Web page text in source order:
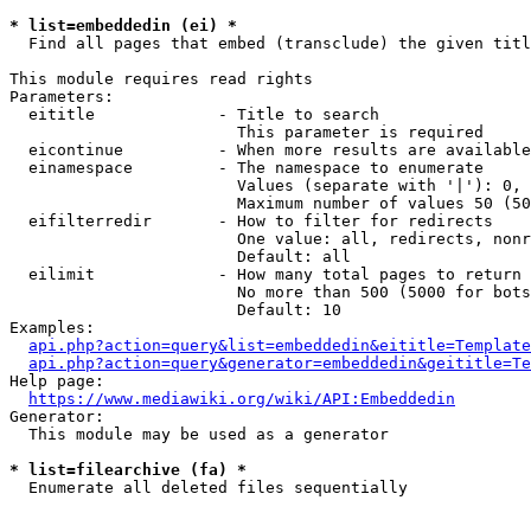
* list=embeddedin (ei) *
Find all pages that embed (transclude) the given
This module requires read rights
Parameters:
  eititle             - Title to search
                        This parameter is required
eicontinue          - When more results are
  einamespace         - The namespace to enumerate
Values (separate with '|'):
Maximum number of values 50
  eifilterredir       - How to filter for redirects
One value: all, redirects,
                        Default: all
  eilimit             - How many total pages to return
No more than 500 (5000 for
                        Default: 10
Examples:
Help page:
https://www.mediawiki.org/wiki/API:Embeddedin
Generator:
  This module may be used as a generator
* list=filearchive (fa) *
  Enumerate all deleted files sequentially